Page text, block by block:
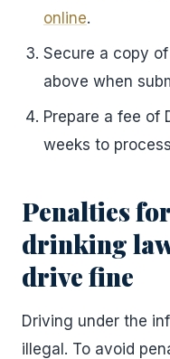
online.
Secure a copy
above when
Prepare a fee of
weeks to
Penalties
drinking
drive fine
Driving under the
illegal. To avoid